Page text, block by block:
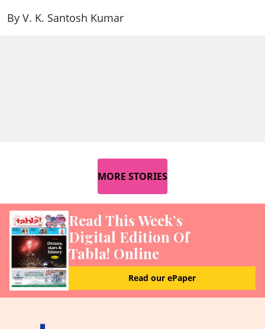
By V. K. Santosh Kumar
MORE STORIES
Read This Week’s
Digital Edition Of
Tabla! Online
Read our ePaper